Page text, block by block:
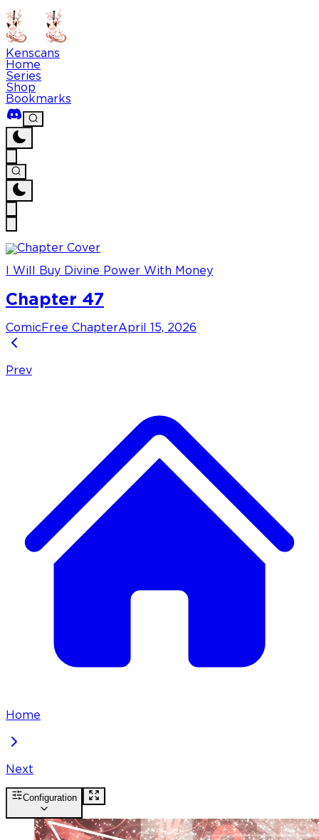
Kenscans
Home
Series
Shop
Bookmarks
I Will Buy Divine Power With Money
Chapter 47
Comic Free ChapterApril 15, 2026
Prev
Home
Next
Configuration